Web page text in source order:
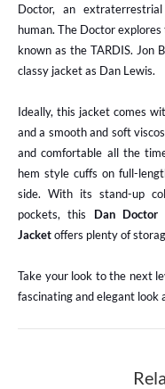
Doctor, an
human. The Doctor
known as the TARDIS. Jon
classy jacket as Dan Lewis.
Ideally, this jacket comes
and a smooth and soft
and comfortable all the
hem style cuffs on full-
side. With its stand-up
pockets, this Dan Doctor
Jacketoffers plenty of
Take your look to the next
fascinating and elegant look